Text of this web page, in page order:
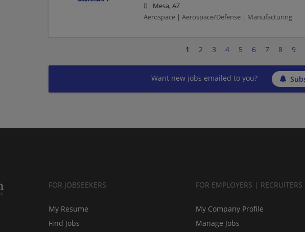
Mesa, AZ
Aerospace | Aerospace/Defense | Manufacturing
1 2 3 4 5 6 7 8 9
Want new jobs emailed to you?
FOR JOBSEEKERS
My Resume
Find Jobs
FOR EMPLOYERS | RECRUITERS
My Company Profile
Manage Jobs